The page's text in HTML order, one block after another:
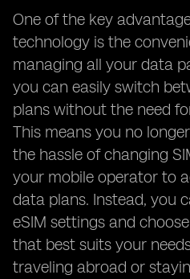
One of the key
technology is the
managing all your data
you can easily switch
plans without the need
This means you no
the hassle of changing
your mobile operator to
data plans. Instead, you
eSIM settings and
that best suits your
traveling abroad or